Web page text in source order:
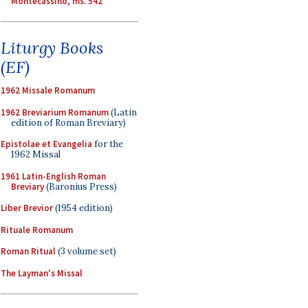
Liturgy Books
(EF)
1962 Missale Romanum
1962 Breviarium Romanum(Latin
edition of Roman Breviary)
Epistolae et Evangelia for the
1962 Missal
1961 Latin-English Roman
Breviary(Baronius Press)
Liber Brevior(1954 edition)
Rituale Romanum
Roman Ritual(3 volume set)
The Layman's Missal